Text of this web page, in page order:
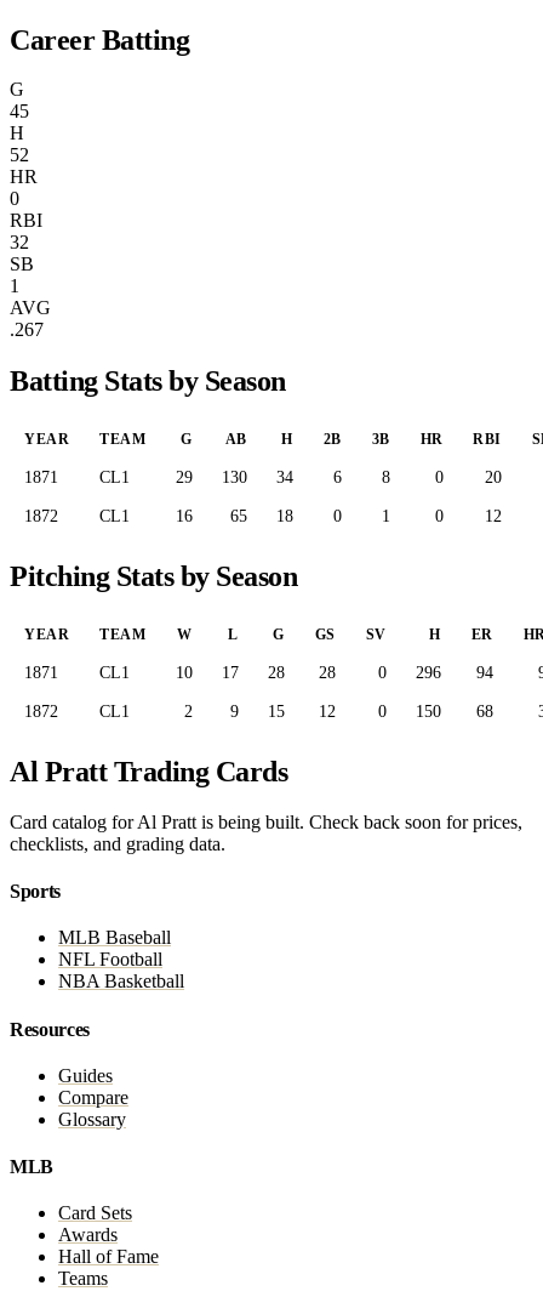
Career Batting
G
45
H
52
HR
0
RBI
32
SB
1
AVG
.267
Batting Stats by Season
YEAR TEAM G AB H 2B 3B HR RBI
1871 CL1 29 130 34 6 8 0 20
1872 CL1 16 65 18 0 1 0 12
Pitching Stats by Season
YEAR TEAM W L G GS SV H ER
1871 CL1 10 17 28 28 0 296 94
1872 CL1 2 9 15 12 0 150 68
Al Pratt Trading Cards
Card catalog for Al Pratt is being built. Check back soon for prices,
checklists, and grading data.
Sports
MLB Baseball
NFL Football
NBA Basketball
Resources
Guides
Compare
Glossary
MLB
Card Sets
Awards
Hall of Fame
Teams